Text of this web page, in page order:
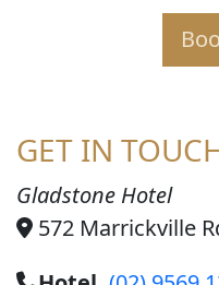
GET IN
Gladstone Hotel
572 Marrickville